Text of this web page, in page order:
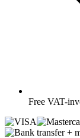
Free VAT-
+